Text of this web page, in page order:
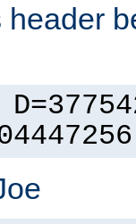
header